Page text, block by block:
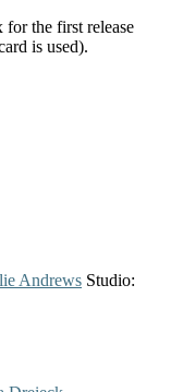
the first release
is used).
Andrews Studio: